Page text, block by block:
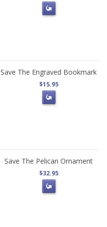
Save The Engraved Bookmark
$15.95
Save The Pelican Ornament
$32.95